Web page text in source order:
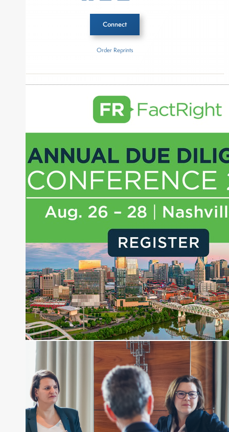
Connect
Money, where he brings nearly three decades
experience of market insights as a financial
journalist, analyst and senior portfolio manager
for leading financial publications, advisory firms,
and hedge funds. In his role as Editorial Director,
Joe is responsible for the selection of content and
creation of daily business news covering the
financial markets, including Alternative Assets,
Direct Investment and Financial Advisory services.
Before joining Connect Money, Joe was a
financial journalist for the Wall Street Journal,
regularly publishing feature stories and trend
pieces on the foreign exchange, global fixed
income and equity markets. Joe parlayed his
experience as a financial journalist into roles as a
Senior Research Analyst and Portfolio Manager,
writing daily and weekly market analysis and
managing a FX and US equity portfolio. Joe was
also a contributing writer for industry magazines
and publications, including SFO Magazine and
the CMT Association. Joe earned a B.S.B.A. in
Finance from The American University. He holds
Order Reprints